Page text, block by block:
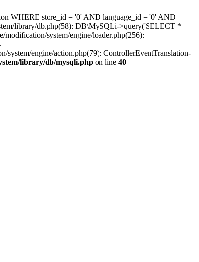
WHERE store_id = '0' AND language_id = '0' AND
library/db.php(58): DB\MySQLi->query('SELECT *
system/engine/loader.php(256):
system/engine/action.php(79): ControllerEventTranslation-
library/db/mysqli.php on line 40